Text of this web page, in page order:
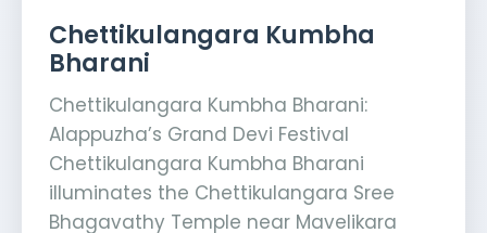
Chettikulangara Kumbha
Bharani
Chettikulangara Kumbha Bharani:
Alappuzha’s Grand Devi Festival
Chettikulangara Kumbha Bharani
illuminates the Chettikulangara Sree
Bhagavathy Temple near Mavelikara